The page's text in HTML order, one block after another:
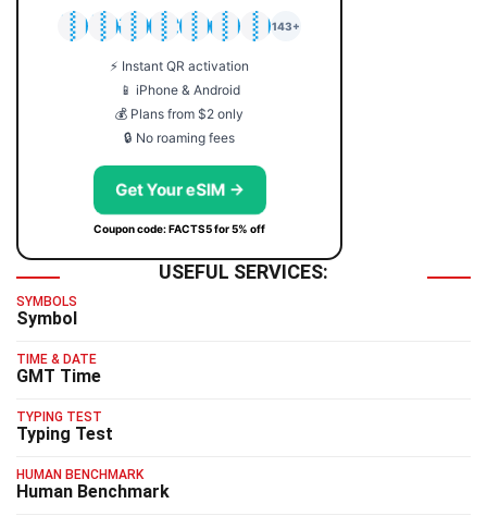
🇯🇵
🇹🇭
🇬🇧
🇺🇸
🇩🇪
🇦🇺
🇰🇷
143+
⚡ Instant QR activation
📱 iPhone & Android
💰 Plans from $2 only
🔒 No roaming fees
Get Your eSIM →
Coupon code: FACTS5 for 5% off
USEFUL SERVICES:
SYMBOLS
Symbol
TIME & DATE
GMT Time
TYPING TEST
Typing Test
HUMAN BENCHMARK
Human Benchmark